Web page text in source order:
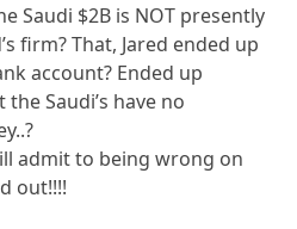
Saudi $2B is NOT presently
firm? That, Jared ended up
account? Ended up
Saudi’s have no
admit to being wrong on
out!!!!